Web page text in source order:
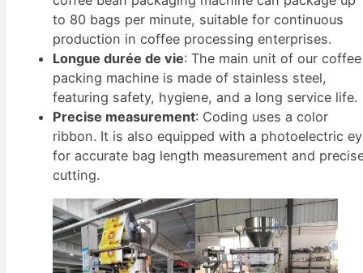
to 80 bags per minute, suitable for continuous
production in coffee processing enterprises.
Longue durée de vie: The main unit of our coffee
packing machine is made of stainless steel,
featuring safety, hygiene, and a long service life.
Precise measurement: Coding uses a color
ribbon. It is also equipped with a photoelectric
for accurate bag length measurement and
cutting.